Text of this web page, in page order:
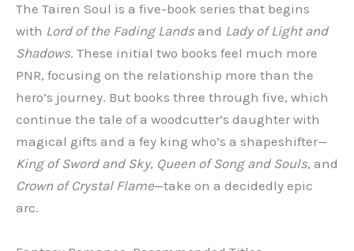
The Tairen Soul is a five-book series that begins
with Lord of the Fading Lands and Lady of Light and
Shadows. These initial two books feel much more
PNR, focusing on the relationship more than the
hero’s journey. But books three through five, which
continue the tale of a woodcutter’s daughter with
magical gifts and a fey king who’s a shapeshifter—
King of Sword and Sky, Queen of Song and Souls, and
Crown of Crystal Flame—take on a decidedly epic
arc.